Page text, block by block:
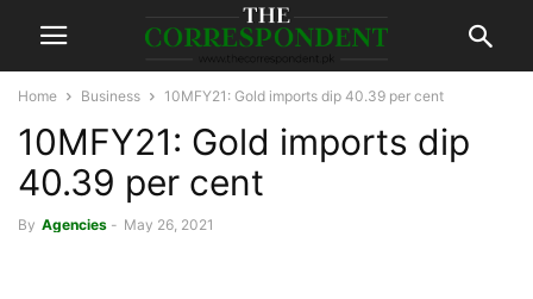
Home Business 10MFY21: Gold imports dip 40.39 per cent
10MFY21: Gold imports dip
40.39 per cent
By Agencies - May 26, 2021